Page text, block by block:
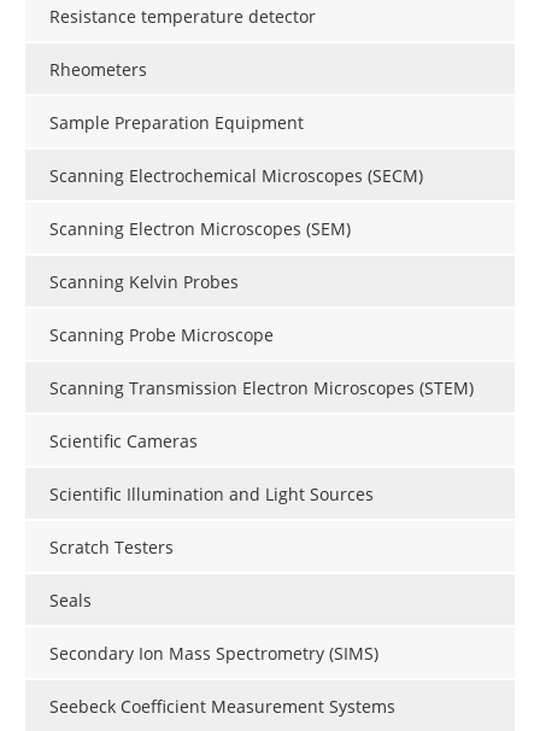
Resistance temperature detector
Rheometers
Sample Preparation Equipment
Scanning Electrochemical Microscopes (SECM)
Scanning Electron Microscopes (SEM)
Scanning Kelvin Probes
Scanning Probe Microscope
Scanning Transmission Electron Microscopes (STEM)
Scientific Cameras
Scientific Illumination and Light Sources
Scratch Testers
Seals
Secondary Ion Mass Spectrometry (SIMS)
Seebeck Coefficient Measurement Systems